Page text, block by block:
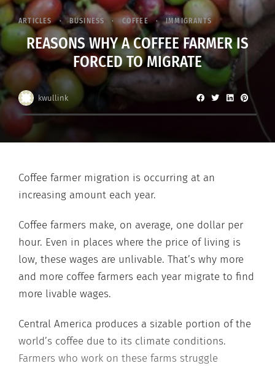
ARTICLES BUSINESS COFFEE IMMIGRANTS
REASONS WHY A COFFEE FARMER IS
FORCED TO MIGRATE
kwullink
Coffee farmer migration is occurring at an
increasing amount each year.
Coffee farmers make, on average, one dollar per
hour. Even in places where the price of living is
low, these wages are unlivable. That’s why more
and more coffee farmers each year migrate to find
more livable wages.
Central America produces a sizable portion of the
world’s coffee due to its climate conditions.
Farmers who work on these farms struggle